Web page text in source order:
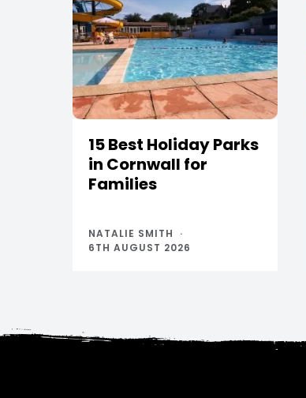
15 Best Holiday Parks
in Cornwall for
Families
NATALIE SMITH
6TH AUGUST 2026